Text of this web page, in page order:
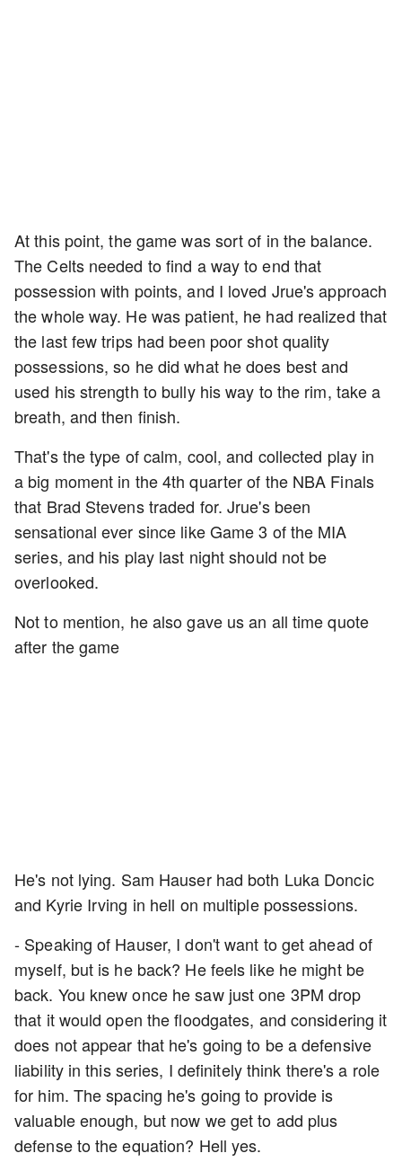
At this point, the game was sort of in the balance.
The Celts needed to find a way to end that
possession with points, and I loved Jrue's approach
the whole way. He was patient, he had realized that
the last few trips had been poor shot quality
possessions, so he did what he does best and
used his strength to bully his way to the rim, take a
breath, and then finish.
That's the type of calm, cool, and collected play in
a big moment in the 4th quarter of the NBA Finals
that Brad Stevens traded for. Jrue's been
sensational ever since like Game 3 of the MIA
series, and his play last night should not be
overlooked.
Not to mention, he also gave us an all time quote
after the game
He's not lying. Sam Hauser had both Luka Doncic
and Kyrie Irving in hell on multiple possessions.
- Speaking of Hauser, I don't want to get ahead of
myself, but is he back? He feels like he might be
back. You knew once he saw just one 3PM drop
that it would open the floodgates, and considering it
does not appear that he's going to be a defensive
liability in this series, I definitely think there's a role
for him. The spacing he's going to provide is
valuable enough, but now we get to add plus
defense to the equation? Hell yes.